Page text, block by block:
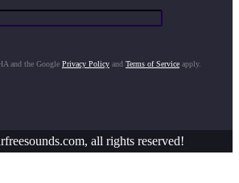
and the Google Privacy Policy and Terms of Service apply.
all rights reserved!